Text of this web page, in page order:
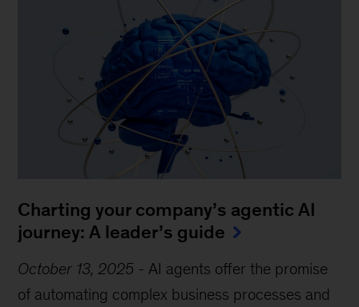
Charting your company’s agentic AI
journey: A leader’s guide
October 13, 2025 - AI agents offer the promise
of automating complex business processes and